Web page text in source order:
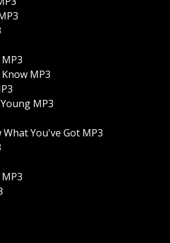
MP3
MP3
You've Got MP3